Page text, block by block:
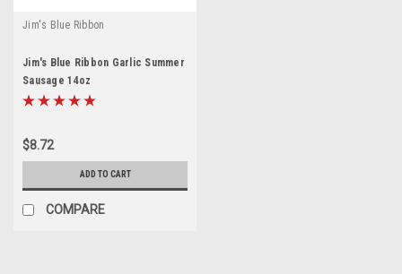
Jim's Blue Ribbon
Jim's Blue Ribbon Garlic Summer
Sausage 14oz
$8.72
ADD TO CART
COMPARE